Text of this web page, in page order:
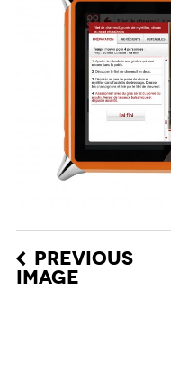
PREVIOUS
IMAGE